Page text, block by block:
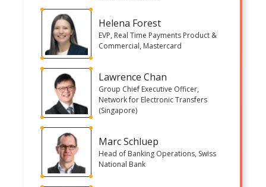
Helena Forest
EVP, Real Time Payments Product &
Commercial, Mastercard
Lawrence Chan
Group Chief Executive Officer,
Network for Electronic Transfers
(Singapore)
Marc Schluep
Head of Banking Operations, Swiss
National Bank